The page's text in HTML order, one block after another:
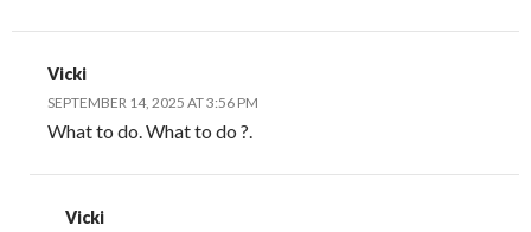
Vicki
SEPTEMBER 14, 2025 AT 3:56 PM
What to do. What to do ?.
Vicki